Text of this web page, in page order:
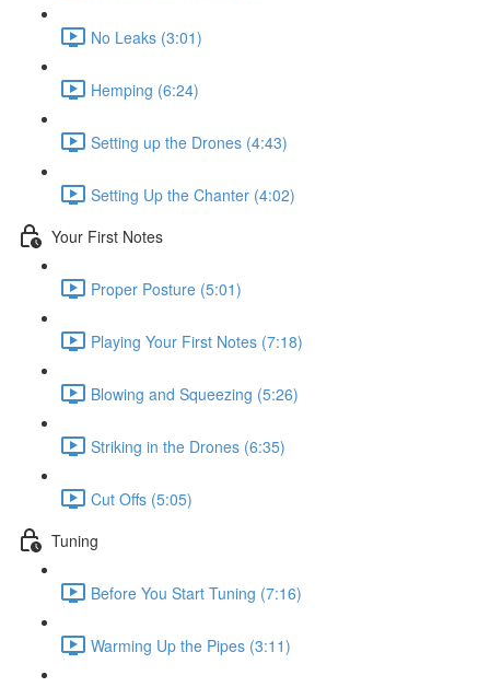
No Leaks (3:01)
Hemping (6:24)
Setting up the Drones (4:43)
Setting Up the Chanter (4:02)
Your First Notes
Proper Posture (5:01)
Playing Your First Notes (7:18)
Blowing and Squeezing (5:26)
Striking in the Drones (6:35)
Cut Offs (5:05)
Tuning
Before You Start Tuning (7:16)
Warming Up the Pipes (3:11)